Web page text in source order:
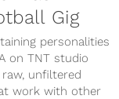
Gig
personalities
on TNT studio
unfiltered
work with other